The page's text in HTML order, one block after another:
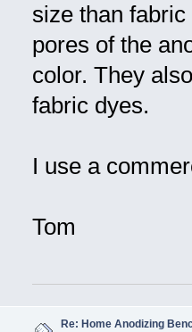
size than
pores of the
color. They
fabric dyes.
I use a
Tom
Re: Home Anodizing